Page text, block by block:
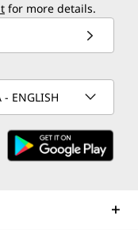
for more details.
- ENGLISH